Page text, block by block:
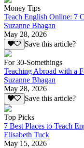
Money Tips
Teach English Online: 7
Suzanne Bhagan
May 28, 2026
Save this article?
For 30-Somethings
Teaching Abroad with a
Suzanne Bhagan
May 28, 2026
Save this article?
Top Picks
7 Best Places to Teach
Elisabeth Tuck
May 15, 2026